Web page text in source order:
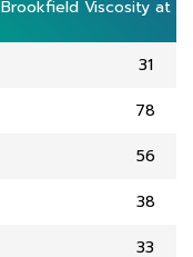
Brookfield Viscosity at
31
78
56
38
33
Brookfield Viscosity at